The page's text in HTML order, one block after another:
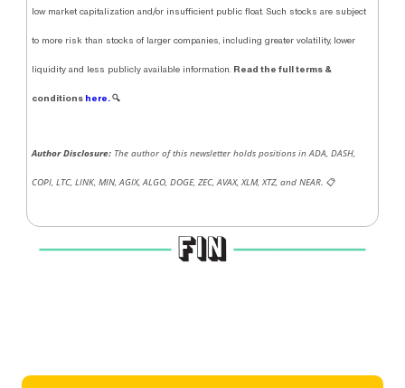
low market capitalization and/or insufficient public float. Such stocks are subject
to more risk than stocks of larger companies, including greater volatility, lower
liquidity and less publicly available information. Read the full terms &
conditions here.🔍
Author Disclosure: The author of this newsletter holds positions in ADA, DASH,
COPI, LTC, LINK, MIN, AGIX, ALGO, DOGE, ZEC, AVAX, XLM, XTZ, and NEAR. 📋